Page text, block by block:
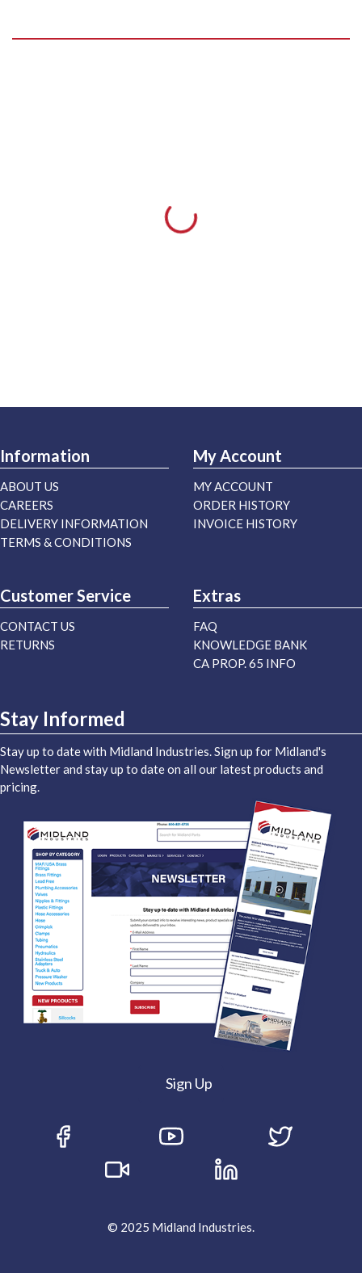
Information
ABOUT US
CAREERS
DELIVERY INFORMATION
TERMS & CONDITIONS
My Account
MY ACCOUNT
ORDER HISTORY
INVOICE HISTORY
Customer Service
CONTACT US
RETURNS
Extras
FAQ
KNOWLEDGE BANK
CA PROP. 65 INFO
Stay Informed
Stay up to date with Midland Industries. Sign up for Midland's
Newsletter and stay up to date on all our latest products and
pricing.
Sign Up
© 2025 Midland Industries.